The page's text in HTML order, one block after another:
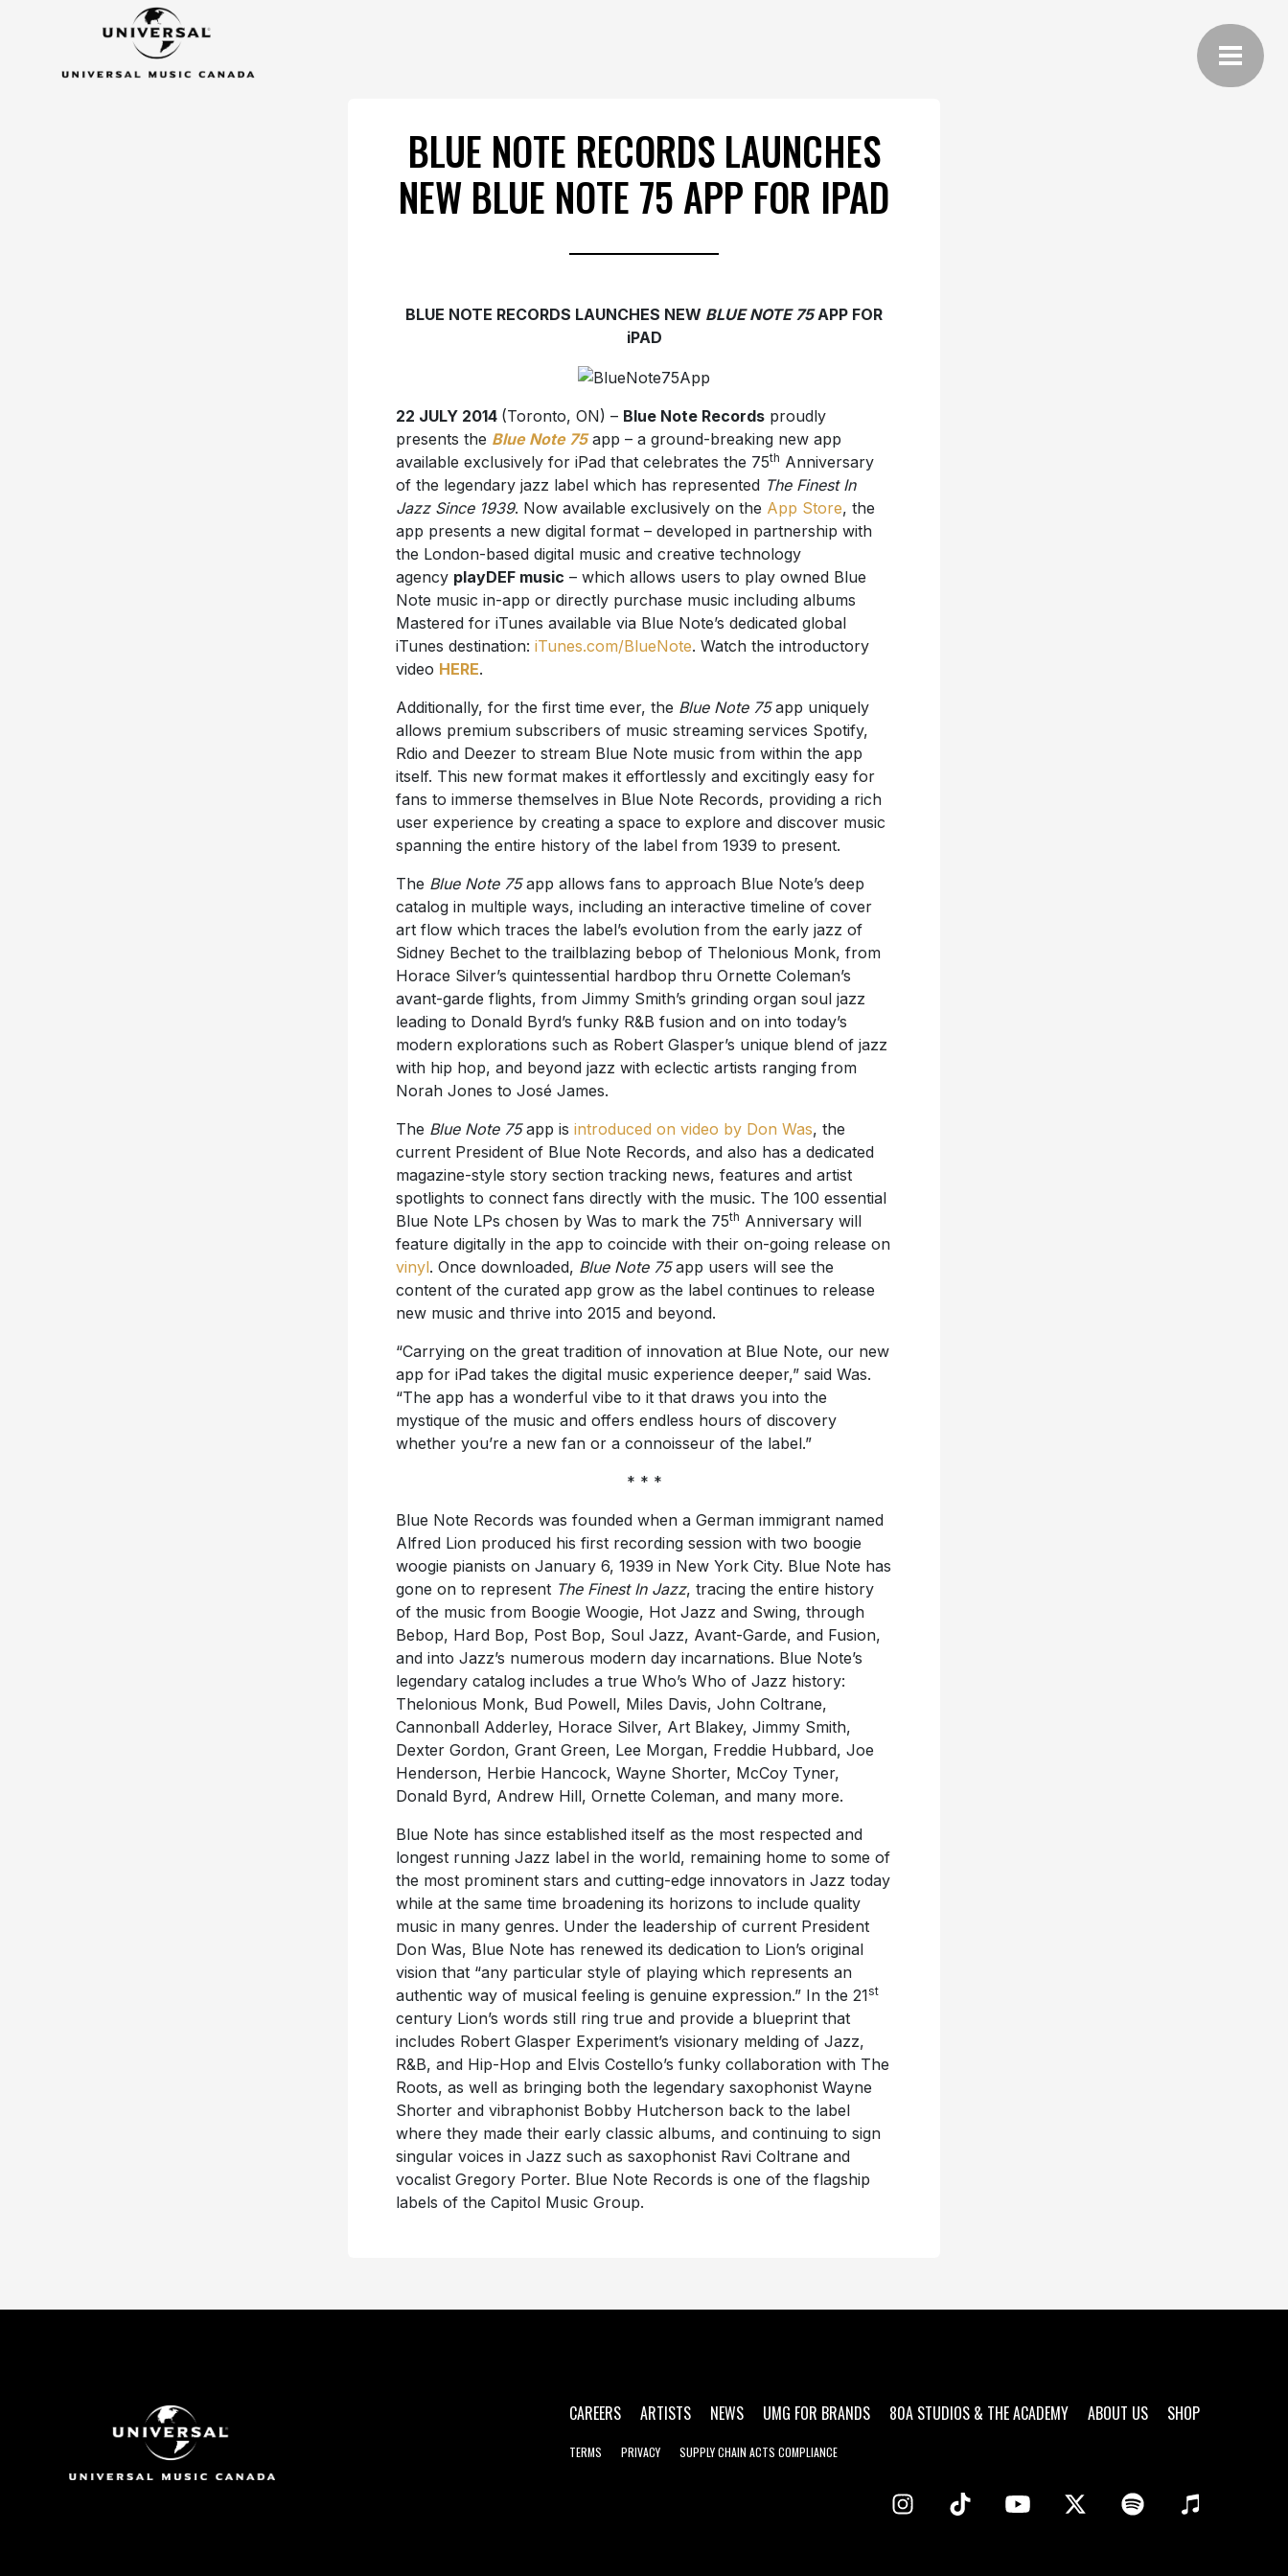
BLUE NOTE RECORDS LAUNCHES
NEW BLUE NOTE 75 APP FOR IPAD
BLUE NOTE RECORDS LAUNCHES NEW BLUE NOTE 75APP FOR
iPAD
22 JULY 2014 (Toronto, ON) – Blue Note Recordsproudly
presents the Blue Note 75app – a ground-breaking new app
available exclusively for iPad that celebrates the 75th Anniversary
of the legendary jazz label which has represented The Finest In
Jazz Since 1939. Now available exclusively on the App Store, the
app presents a new digital format – developed in partnership with
the London-based digital music and creative technology
agency playDEF music – which allows users to play owned Blue
Note music in-app or directly purchase music including albums
Mastered for iTunes available via Blue Note’s dedicated global
iTunes destination: iTunes.com/BlueNote. Watch the introductory
video HERE.
Additionally, for the first time ever, the Blue Note 75app uniquely
allows premium subscribers of music streaming services Spotify,
Rdio and Deezer to stream Blue Note music from within the app
itself. This new format makes it effortlessly and excitingly easy for
fans to immerse themselves in Blue Note Records, providing a rich
user experience by creating a space to explore and discover music
spanning the entire history of the label from 1939 to present.
The Blue Note 75app allows fans to approach Blue Note’s deep
catalog in multiple ways, including an interactive timeline of cover
art flow which traces the label’s evolution from the early jazz of
Sidney Bechet to the trailblazing bebop of Thelonious Monk, from
Horace Silver’s quintessential hardbop thru Ornette Coleman’s
avant-garde flights, from Jimmy Smith’s grinding organ soul jazz
leading to Donald Byrd’s funky R&B fusion and on into today’s
modern explorations such as Robert Glasper’s unique blend of jazz
with hip hop, and beyond jazz with eclectic artists ranging from
Norah Jones to José James.
The Blue Note 75app is introduced on video by Don Was, the
current President of Blue Note Records, and also has a dedicated
magazine-style story section tracking news, features and artist
spotlights to connect fans directly with the music. The 100 essential
Blue Note LPs chosen by Was to mark the 75th Anniversary will
feature digitally in the app to coincide with their on-going release on
vinyl. Once downloaded, Blue Note 75app users will see the
content of the curated app grow as the label continues to release
new music and thrive into 2015 and beyond.
“Carrying on the great tradition of innovation at Blue Note, our new
app for iPad takes the digital music experience deeper,” said Was.
“The app has a wonderful vibe to it that draws you into the
mystique of the music and offers endless hours of discovery
whether you’re a new fan or a connoisseur of the label.”
* * *
Blue Note Records was founded when a German immigrant named
Alfred Lion produced his first recording session with two boogie
woogie pianists on January 6, 1939 in New York City. Blue Note has
gone on to represent The Finest In Jazz, tracing the entire history
of the music from Boogie Woogie, Hot Jazz and Swing, through
Bebop, Hard Bop, Post Bop, Soul Jazz, Avant-Garde, and Fusion,
and into Jazz’s numerous modern day incarnations. Blue Note’s
legendary catalog includes a true Who’s Who of Jazz history:
Thelonious Monk, Bud Powell, Miles Davis, John Coltrane,
Cannonball Adderley, Horace Silver, Art Blakey, Jimmy Smith,
Dexter Gordon, Grant Green, Lee Morgan, Freddie Hubbard, Joe
Henderson, Herbie Hancock, Wayne Shorter, McCoy Tyner,
Donald Byrd, Andrew Hill, Ornette Coleman, and many more.
Blue Note has since established itself as the most respected and
longest running Jazz label in the world, remaining home to some of
the most prominent stars and cutting-edge innovators in Jazz today
while at the same time broadening its horizons to include quality
music in many genres. Under the leadership of current President
Don Was, Blue Note has renewed its dedication to Lion’s original
vision that “any particular style of playing which represents an
authentic way of musical feeling is genuine expression.” In the 21st
century Lion’s words still ring true and provide a blueprint that
includes Robert Glasper Experiment’s visionary melding of Jazz,
R&B, and Hip-Hop and Elvis Costello’s funky collaboration with The
Roots, as well as bringing both the legendary saxophonist Wayne
Shorter and vibraphonist Bobby Hutcherson back to the label
where they made their early classic albums, and continuing to sign
singular voices in Jazz such as saxophonist Ravi Coltrane and
vocalist Gregory Porter. Blue Note Records is one of the flagship
labels of the Capitol Music Group.
CAREERS ARTISTS NEWS UMG FOR BRANDS 80A STUDIOS & THE ACADEMY ABOUT US SHOP
TERMS PRIVACY SUPPLY CHAIN ACTS COMPLIANCE